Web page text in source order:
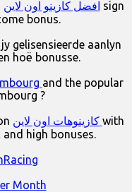
افضل كازينو اون لاين sign
bonus.
gelisensieerde aanlyn
hoë bonusse.
and the popular
?
كازينوهات اون لاين with
high bonuses.
Month